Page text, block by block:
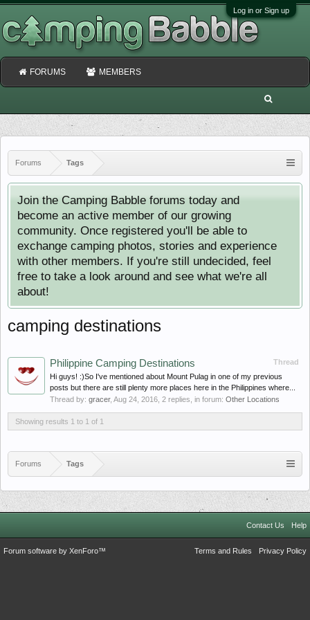
Log in or Sign up
Forums Tags
Join the Camping Babble forums today and
become an active member of our growing
community. Once registered you'll be able to
exchange camping photos, stories and experience
with other members. If you're still undecided, feel
free to take a look around and see what we're all
about!
camping destinations
Thread
Philippine Camping Destinations
Hi guys! :)So I've mentioned about Mount Pulag in one of my previous
posts but there are still plenty more places here in the Philippines where...
Thread by: gracer, Aug 24, 2016 , 2 replies, in forum: Other Locations
Showing results 1 to 1 of 1
Forums Tags
FORUMS MEMBERS
Contact Us Help
Terms and Rules Privacy Policy
Forum software by XenForo™